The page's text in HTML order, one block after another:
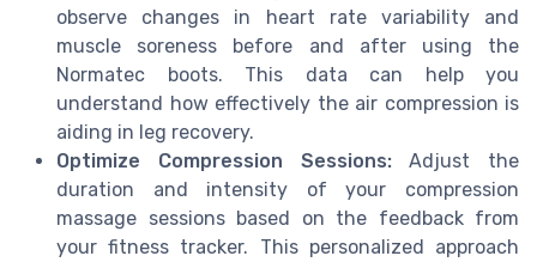
observe changes in heart rate variability and
muscle soreness before and after using the
Normatec boots. This data can help you
understand how effectively the air compression is
aiding in leg recovery.
Optimize Compression Sessions:Adjust the
duration and intensity of your compression
massage sessions based on the feedback from
your fitness tracker. This personalized approach